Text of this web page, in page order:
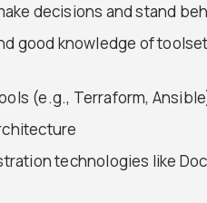
decisions and stand
good knowledge of
(e.g., Terraform,
technologies like